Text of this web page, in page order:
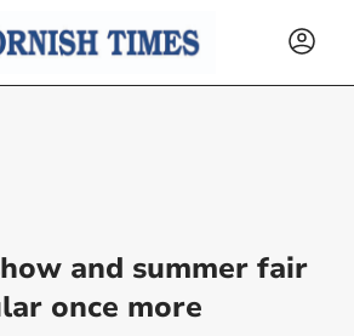
and summer fair
once more